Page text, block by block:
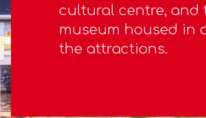
cultural centre, and
museum housed in
the attractions.